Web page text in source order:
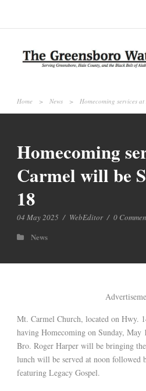
Home > News > Homecoming services
Homecoming
Carmel will be
18
04 May 2025 / WebEditor / 0
News
Mt. Carmel Church, located on Hwy.
having Homecoming on Sunday, May
Bro. Roger Harper will be bringing
lunch will be served at noon followed
featuring Legacy Gospel.